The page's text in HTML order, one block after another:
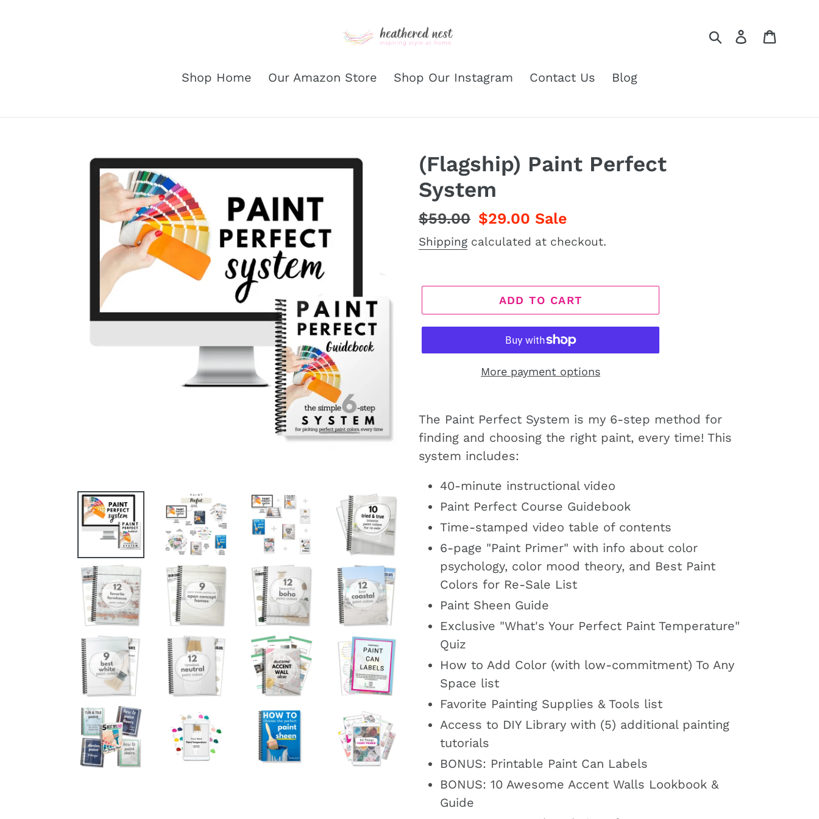
SearchLog in
Shop Home Our Amazon Store Shop Our Instagram Contact Us Blog
(Flagship) Paint Perfect
System
Regular
price
$59.00 Sale
price
$29.00 Sale
Shipping calculated at checkout.
ADD TO CART
More payment options
The Paint Perfect System is my 6-step method for
finding and choosing the right paint, every time! This
system includes:
40-minute instructional video
Paint Perfect Course Guidebook
Time-stamped video table of contents
6-page "Paint Primer" with info about color
psychology, color mood theory, and Best Paint
Colors for Re-Sale List
Paint Sheen Guide
Exclusive "What's Your Perfect Paint Temperature"
Quiz
How to Add Color (with low-commitment) To Any
Space list
Favorite Painting Supplies & Tools list
Access to DIY Library with (5) additional painting
tutorials
BONUS: Printable Paint Can Labels
BONUS: 10 Awesome Accent Walls Lookbook &
Guide